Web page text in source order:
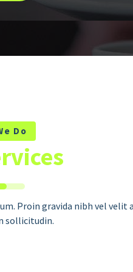
Do
Proin gravida nibh vel velit
sollicitudin.
of Lorem
vel velit